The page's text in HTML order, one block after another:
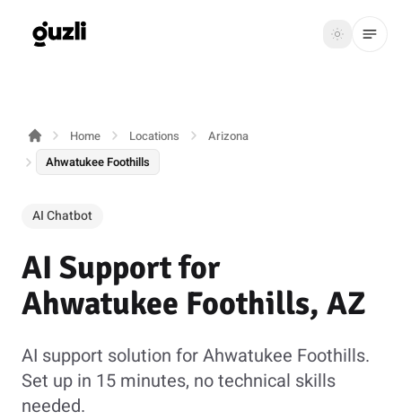
GUZLI Toggle
Product
Resources
Pricing
Home Locations
Arizona
Ahwatukee Foothills
AI Chatbot
AI Support for
Ahwatukee Foothills, AZ
AI support solution for Ahwatukee Foothills.
Set up in 15 minutes, no technical skills
needed.